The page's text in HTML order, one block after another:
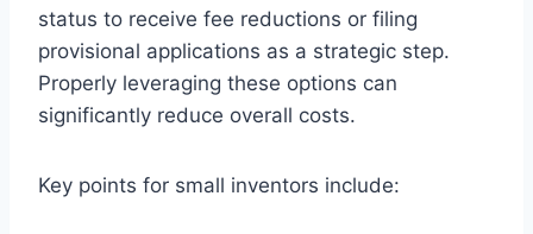
status to receive fee reductions or filing
provisional applications as a strategic step.
Properly leveraging these options can
significantly reduce overall costs.
Key points for small inventors include: